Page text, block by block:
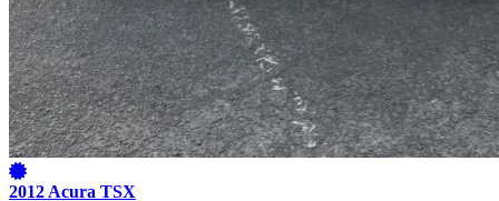
2012 Acura TSX